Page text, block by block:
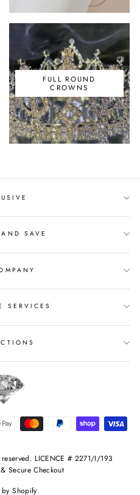
FULL ROUND
CROWNS
SAVE
SERVICES
LICENCE # 2271/I/193
Secure Checkout
Shopify